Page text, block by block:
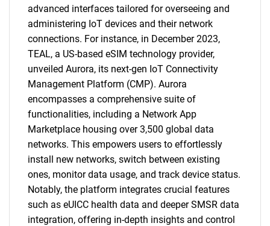
advanced interfaces tailored for overseeing and
administering IoT devices and their network
connections. For instance, in December 2023,
TEAL, a US-based eSIM technology provider,
unveiled Aurora, its next-gen IoT Connectivity
Management Platform (CMP). Aurora
encompasses a comprehensive suite of
functionalities, including a Network App
Marketplace housing over 3,500 global data
networks. This empowers users to effortlessly
install new networks, switch between existing
ones, monitor data usage, and track device status.
Notably, the platform integrates crucial features
such as eUICC health data and deeper SMSR data
integration, offering in-depth insights and control